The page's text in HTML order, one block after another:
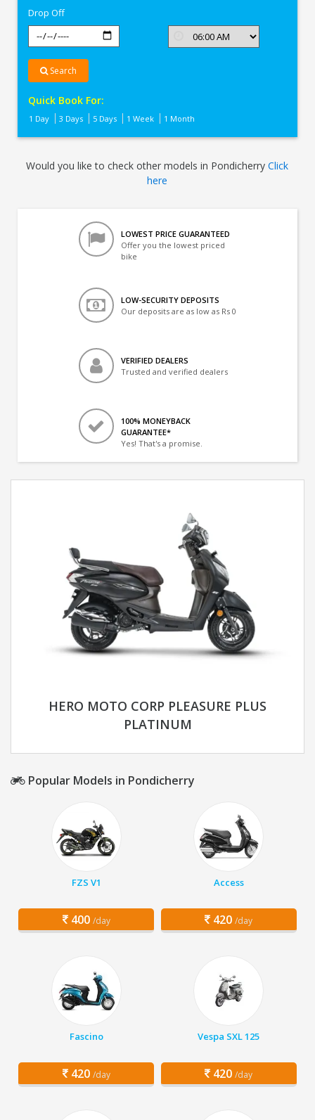
Drop Off
Search
Quick Book For:
1 Day 3 Days 5 Days 1 Week 1 Month
Would you like to check other models in PondicherryClick
here
LOWEST PRICE GUARANTEED
Offer you the lowest priced
bike
LOW-SECURITY DEPOSITS
Our deposits are as low as Rs 0
VERIFIED DEALERS
Trusted and verified dealers
100% MONEYBACK
GUARANTEE*
Yes! That's a promise.
HERO MOTO CORP PLEASURE PLUS
PLATINUM
Popular Models in Pondicherry
FZS V1
400 /day
Access
420 /day
Fascino
420 /day
Vespa SXL 125
420 /day